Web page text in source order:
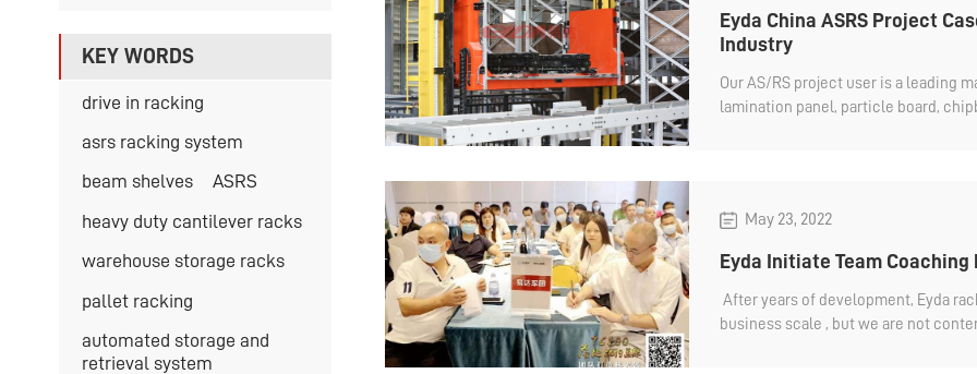
KEY WORDS
drive in racking
asrs racking system
beam shelves ASRS
heavy duty cantilever racks
warehouse storage racks
pallet racking
automated storage and
retrieval system
Eyda China ASRS Project
Industry
Our AS/RS project user is a leading
lamination panel, particle board,
May 23, 2022
Eyda Initiate Team Coaching
After years of development, Eyda
business scale , but we are not